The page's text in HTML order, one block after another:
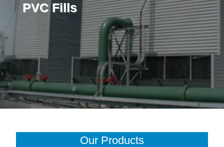
PVC Fills
Our Products